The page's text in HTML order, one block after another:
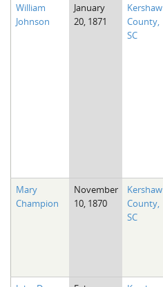
William
Johnson
January
20, 1871
Kershaw
County,
SC
Mary
Champion
November
10, 1870
Kershaw
County,
SC